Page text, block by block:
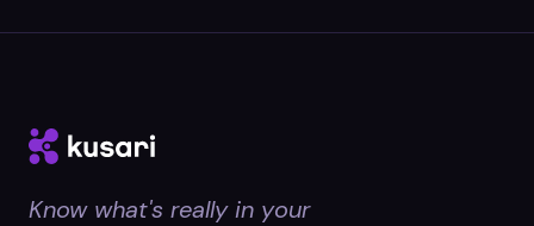
Know what's really in your